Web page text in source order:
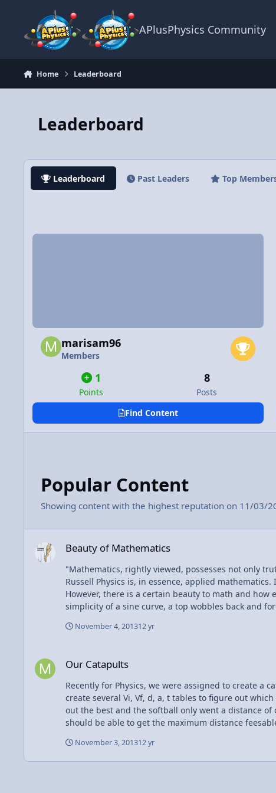
APlusPhysics Community
Home Leaderboard
Leaderboard
Leaderboard Past Leaders Top
marisam96
Members
1
Points
8
Posts
Find Content
Popular Content
Showing content with the highest reputation on 11/03/
Beauty of Mathematics
"Mathematics, rightly viewed, possesses not only
Russell Physics is, in essence, applied mathematics. It's how math applies to life, and the results thereof. And math is... beauty? That's not how one would usually think.
However, there is a certain beauty to math and
simplicity of a sine curve, a top wobbles back and
November 4, 201312 yr
Our Catapults
Recently for Physics, we were assigned to create a catapult, which we then
create several Vi, Vf, d, a, t tables to figure out which catapult
out the best and the softball only went a distance of one meter, but that isn't the point. We figured
should be able to get the maximum distance
also working with tools to create a successful object
November 3, 201312 yr